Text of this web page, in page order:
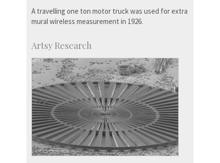
A travelling one ton motor truck was used for extra
mural wireless measurement in 1926.
Artsy Research